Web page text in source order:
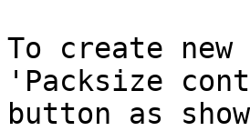
To create
'Packsize
button as